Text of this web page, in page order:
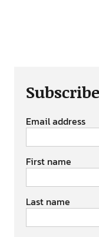
Email address
First name
Last name